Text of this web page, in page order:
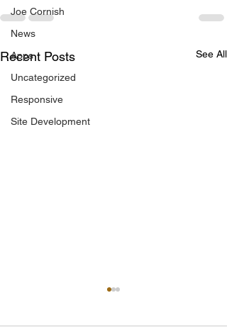
Joe Cornish
News
Apps
Uncategorized
Responsive
Site Development
Recent Posts See All